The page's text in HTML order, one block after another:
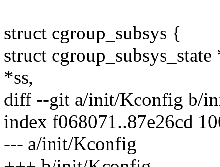
struct cgroup_subsys {
struct
*ss,
diff --git a/init/Kconfig b/
index f068071..87e26cd
--- a/init/Kconfig